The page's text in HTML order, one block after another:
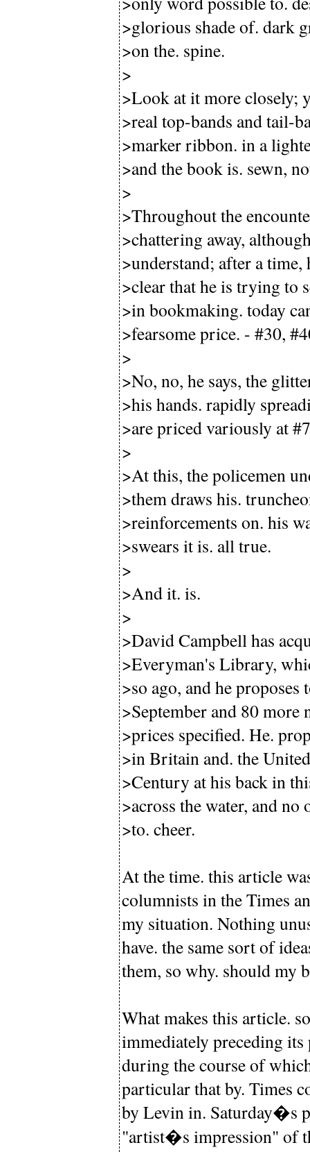
>glorious shade of. dark
>on the. spine.
>
>Look at it more closely;
>real top-bands and tail-
>marker ribbon. in a
>and the book is. sewn,
>
>Throughout the
>chattering away,
>understand; after a time,
>clear that he is trying to
>in bookmaking. today
>fearsome price. - #30,
>
>No, no, he says, the
>his hands. rapidly
>are priced variously at
>
>At this, the policemen
>them draws his.
>reinforcements on. his
>swears it is. all true.
>
>And it. is.
>
>David Campbell has
>Everyman's Library,
>so ago, and he
>September and 80 more
>prices specified. He.
>in Britain and. the
>Century at his back in
>across the water, and
>to. cheer.
At the time. this article
columnists in the Times
my situation. Nothing
have. the same sort of
them, so why. should my
What makes this article.
immediately preceding
during the course of
particular that by. Times
by Levin in. Saturday�s
"artist�s impression" of